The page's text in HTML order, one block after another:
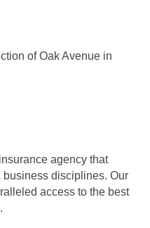
of Oak Avenue in
agency that
disciplines. Our
access to the best